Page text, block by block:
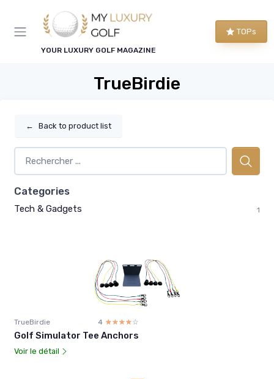
YOUR LUXURY GOLF MAGAZINE
TOPs
TrueBirdie
← Back to product list
Categories
Tech & Gadgets 1
TrueBirdie 4 ☆☆☆☆☆
★★★★★
Golf Simulator Tee Anchors
Voir le détail